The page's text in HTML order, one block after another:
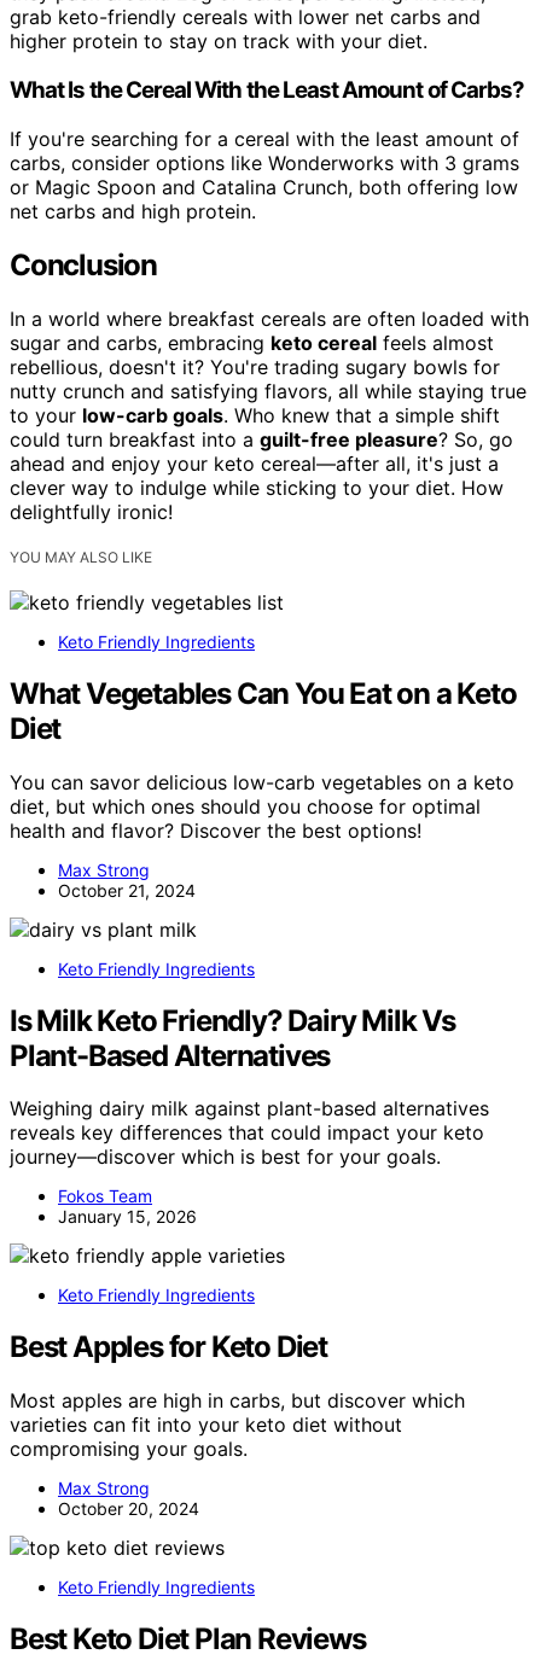
grab keto-friendly cereals with lower net carbs and
higher protein to stay on track with your diet.
What Is the Cereal With the Least Amount of Carbs?
If you're searching for a cereal with the least amount of
carbs, consider options like Wonderworks with 3 grams
or Magic Spoon and Catalina Crunch, both offering low
net carbs and high protein.
Conclusion
In a world where breakfast cereals are often loaded with
sugar and carbs, embracing keto cereal feels almost
rebellious, doesn't it? You're trading sugary bowls for
nutty crunch and satisfying flavors, all while staying true
to your low-carb goals. Who knew that a simple shift
could turn breakfast into a guilt-free pleasure? So, go
ahead and enjoy your keto cereal—after all, it's just a
clever way to indulge while sticking to your diet. How
delightfully ironic!
YOU MAY ALSO LIKE
Keto Friendly Ingredients
What Vegetables Can You Eat on a Keto
Diet
You can savor delicious low-carb vegetables on a keto
diet, but which ones should you choose for optimal
health and flavor? Discover the best options!
Max Strong
October 21, 2024
Keto Friendly Ingredients
Is Milk Keto Friendly? Dairy Milk Vs
Plant-Based Alternatives
Weighing dairy milk against plant-based alternatives
reveals key differences that could impact your keto
journey—discover which is best for your goals.
Fokos Team
January 15, 2026
Keto Friendly Ingredients
Best Apples for Keto Diet
Most apples are high in carbs, but discover which
varieties can fit into your keto diet without
compromising your goals.
Max Strong
October 20, 2024
Keto Friendly Ingredients
Best Keto Diet Plan Reviews